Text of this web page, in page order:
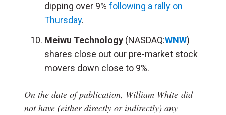
dipping over 9% following a rally on
Thursday.
Meiwu Technology (NASDAQ:WNW)
shares close out our pre-market stock
movers down close to 9%.
On the date of publication, William White did
not have (either directly or indirectly) any